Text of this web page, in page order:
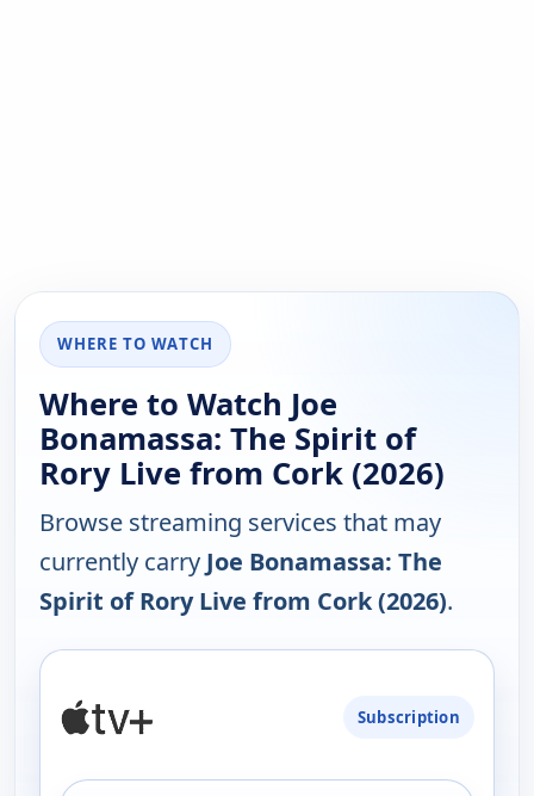
WHERE TO WATCH
Where to Watch Joe
Bonamassa: The Spirit of
Rory Live from Cork (2026)
Browse streaming services that may
currently carry Joe Bonamassa: The
Spirit of Rory Live from Cork (2026).
AVAILABILITY
Subscription